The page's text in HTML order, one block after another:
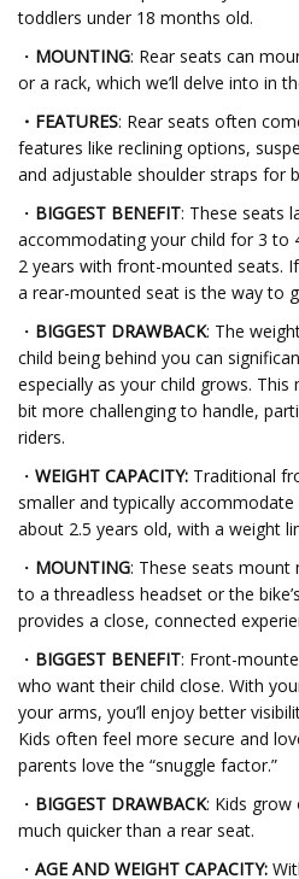
toddlers under 18 months old.
・ MOUNTING: Rear seats can
or a rack, which we’ll delve into in
・FEATURES: Rear seats often
features like reclining options,
and adjustable shoulder straps for
・ BIGGEST BENEFIT: These seats
accommodating your child for 3 to
2 years with front-mounted seats.
a rear-mounted seat is the way to
・ BIGGEST DRAWBACK: The
child being behind you can
especially as your child grows.
bit more challenging to handle,
riders.
・ WEIGHT CAPACITY: Traditional
smaller and typically
about 2.5 years old, with a weight
・ MOUNTING: These seats mount
to a threadless headset or the
provides a close, connected
・ BIGGEST BENEFIT: Front-
who want their child close. With
your arms, you’ll enjoy better
Kids often feel more secure and
parents love the “snuggle factor.”
・ BIGGEST DRAWBACK: Kids
much quicker than a rear seat.
・ AGE AND WEIGHT CAPACITY: